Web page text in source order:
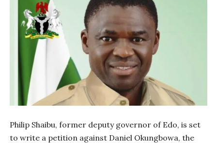
Philip Shaibu, former deputy governor of Edo, is set
to write a petition against Daniel Okungbowa, the